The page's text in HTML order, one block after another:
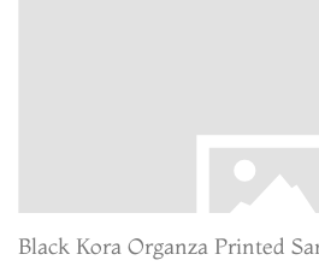
Black Kora Organza Printed